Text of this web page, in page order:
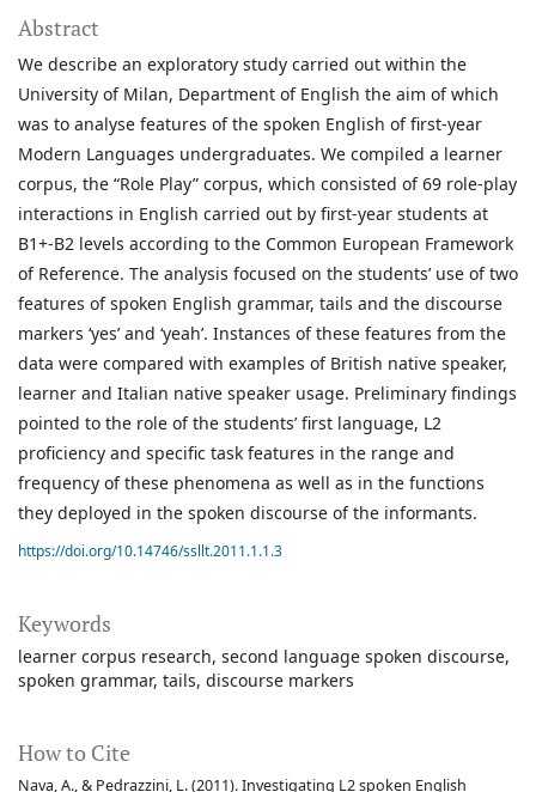
Keywords
learner corpus research second language spoken discourse
spoken grammar tails discourse markers
How to Cite
Nava, A., & Pedrazzini, L. (2011). Investigating L2 spoken English
Abstract
We describe an exploratory study carried out within the
University of Milan, Department of English the aim of which
was to analyse features of the spoken English of first-year
Modern Languages undergraduates. We compiled a learner
corpus, the “Role Play” corpus, which consisted of 69 role-play
interactions in English carried out by first-year students at
B1+-B2 levels according to the Common European Framework
of Reference. The analysis focused on the students’ use of two
features of spoken English grammar, tails and the discourse
markers ‘yes’ and ‘yeah’. Instances of these features from the
data were compared with examples of British native speaker,
learner and Italian native speaker usage. Preliminary findings
pointed to the role of the students’ first language, L2
proficiency and specific task features in the range and
frequency of these phenomena as well as in the functions
they deployed in the spoken discourse of the informants.
https://doi.org/10.14746/ssllt.2011.1.1.3